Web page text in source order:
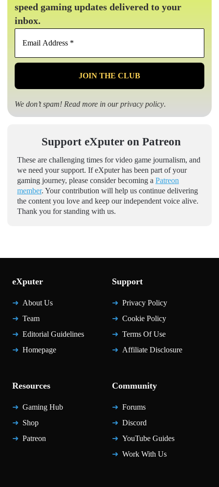
speed gaming updates delivered to your
inbox.
*
We don’t spam! Read more in ourprivacy policy.
Support eXputer on Patreon
These are challenging times for video game journalism, and
we need your support. If eXputer has been part of your
gaming journey, please consider becoming a Patreon
member. Your contribution will help us continue delivering
the content you love and keep our independent voice alive.
Thank you for standing with us.
eXputer
About Us
Team
Editorial Guidelines
Homepage
Support
Privacy Policy
Cookie Policy
Terms Of Use
Affiliate Disclosure
Resources
Gaming Hub
Shop
Patreon
Community
Forums
Discord
YouTube Guides
Work With Us